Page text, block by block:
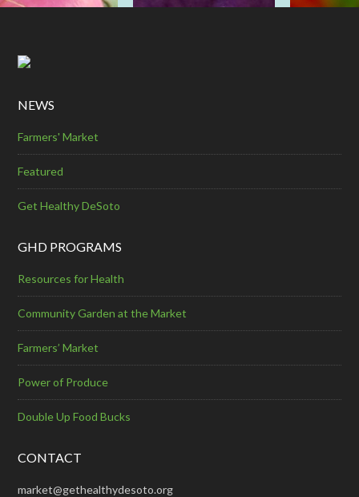
NEWS
Farmers' Market
Featured
Get Healthy DeSoto
GHD PROGRAMS
Resources for Health
Community Garden at the Market
Farmers’ Market
Power of Produce
Double Up Food Bucks
CONTACT
market@gethealthydesoto.org